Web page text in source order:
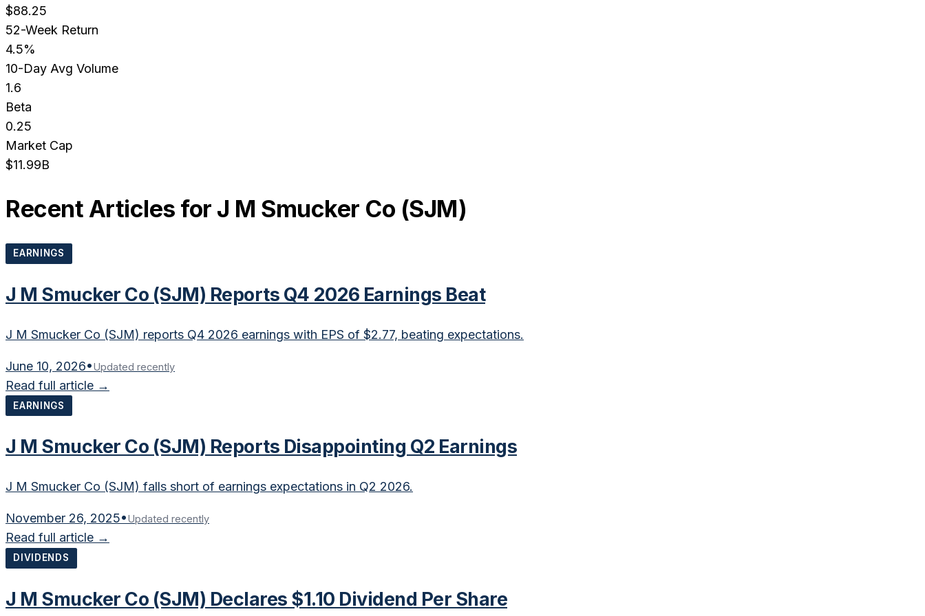
$88.25
52-Week Return
4.5%
10-Day Avg Volume
1.6
Beta
0.25
Market Cap
$11.99B
Recent Articles for J M Smucker Co (SJM)
EARNINGS
J M Smucker Co (SJM) Reports Q4 2026 Earnings Beat
J M Smucker Co (SJM) reports Q4 2026 earnings with EPS of $2.77, beating expectations.
June 10, 2026•Updated recently
Read full article →
EARNINGS
J M Smucker Co (SJM) Reports Disappointing Q2 Earnings
J M Smucker Co (SJM) falls short of earnings expectations in Q2 2026.
November 26, 2025•Updated recently
Read full article →
DIVIDENDS
J M Smucker Co (SJM) Declares $1.10 Dividend Per Share